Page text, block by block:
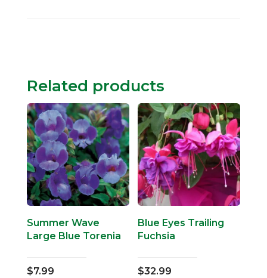
Related products
Summer Wave
Large Blue Torenia
$7.99
Blue Eyes Trailing
Fuchsia
$32.99